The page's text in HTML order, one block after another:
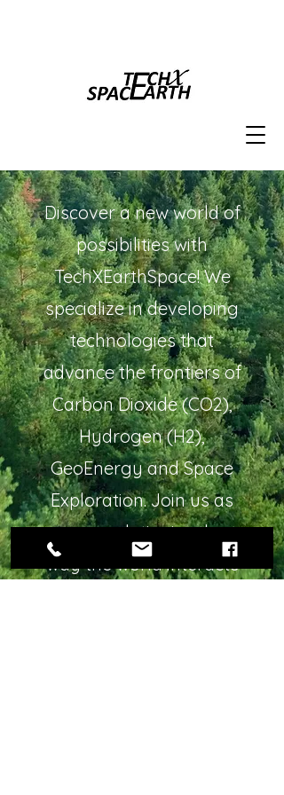
Discover a new world of
possibilities with
TechXEarthSpace! We
specialize in developing
technologies that
advance the frontiers of
Carbon Dioxide (CO2),
Hydrogen (H2),
GeoEnergy and Space
Exploration. Join us as
we revolutionize the
way the world interacts